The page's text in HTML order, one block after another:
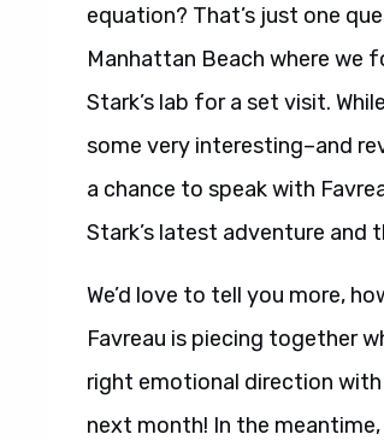
equation? That’s just one
Manhattan Beach where we
Stark’s lab for a set visit.
some very interesting–and
a chance to speak with
Stark’s latest adventure and
We’d love to tell you more,
Favreau is piecing together
right emotional direction
next month! In the meantime,